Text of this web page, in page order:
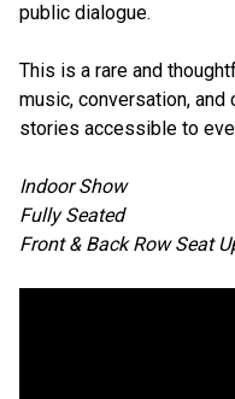
public dialogue.
This is a rare and
music, conversation,
stories accessible to
Indoor Show
Fully Seated
Front & Back Row Seat